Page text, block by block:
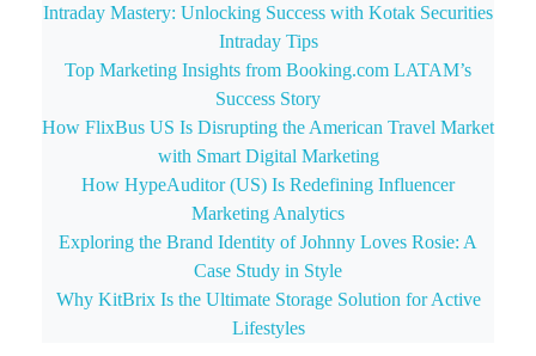
Intraday Mastery: Unlocking Success with Kotak Securities
Intraday Tips
Top Marketing Insights from Booking.com LATAM’s
Success Story
How FlixBus US Is Disrupting the American Travel Market
with Smart Digital Marketing
How HypeAuditor (US) Is Redefining Influencer
Marketing Analytics
Exploring the Brand Identity of Johnny Loves Rosie: A
Case Study in Style
Why KitBrix Is the Ultimate Storage Solution for Active
Lifestyles